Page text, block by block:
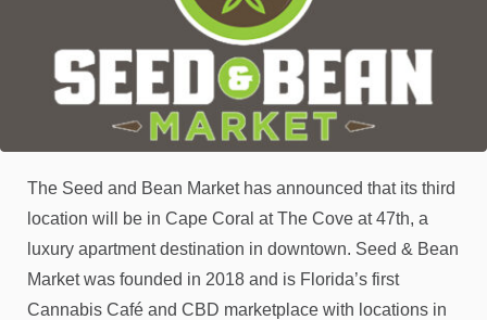
The Seed and Bean Market has announced that its third
location will be in Cape Coral at The Cove at 47th, a
luxury apartment destination in downtown. Seed & Bean
Market was founded in 2018 and is Florida’s first
Cannabis Café and CBD marketplace with locations in